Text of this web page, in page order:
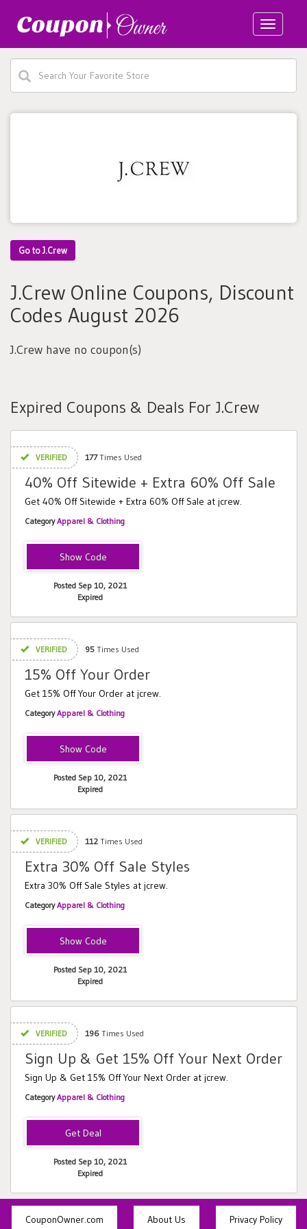
Toggle
Go to J.Crew
J.Crew Online Coupons, Discount
Codes August 2026
J.Crew have no coupon(s)
Expired Coupons & Deals For J.Crew
VERIFIED 177Times Used
40% Off Sitewide + Extra 60% Off Sale
Get 40% Off Sitewide + Extra 60% Off Sale at jcrew.
CategoryApparel & Clothing
HELLOFALL40
Posted Sep 10, 2021
Expired
VERIFIED 95 Times Used
15% Off Your Order
Get 15% Off Your Order at jcrew.
CategoryApparel & Clothing
SMPGFGFGB
Posted Sep 10, 2021
Expired
VERIFIED 112 Times Used
Extra 30% Off Sale Styles
Extra 30% Off Sale Styles at jcrew.
CategoryApparel & Clothing
SHOPSALE
Posted Sep 10, 2021
Expired
VERIFIED 196 Times Used
Sign Up & Get 15% Off Your Next Order
Sign Up & Get 15% Off Your Next Order at jcrew.
CategoryApparel & Clothing
Posted Sep 10, 2021
Expired
CouponOwner.com About Us Privacy Policy